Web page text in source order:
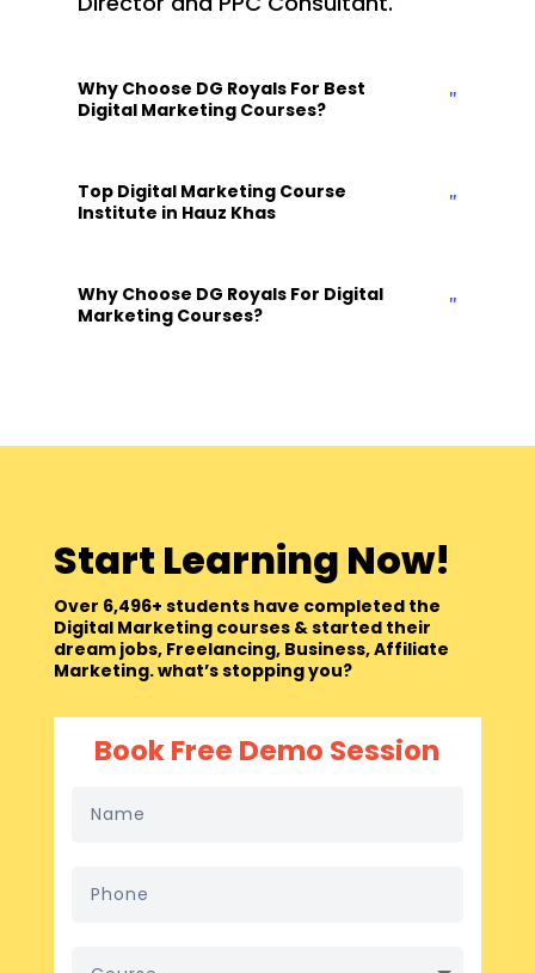
Why Choose DG Royals For Best
Digital Marketing Courses?
Top Digital Marketing Course
Institute in Hauz Khas
Why Choose DG Royals For Digital
Marketing Courses?
Start Learning Now!
Over 6,496+ students have completed the
Digital Marketing courses & started their
dream jobs, Freelancing, Business, Affiliate
Marketing. what’s stopping you?
Book Free Demo Session